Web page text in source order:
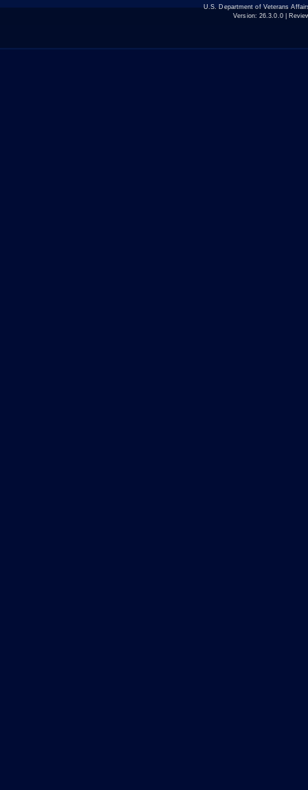
U.S. Department of Veterans
Version: 26.3.0.0|